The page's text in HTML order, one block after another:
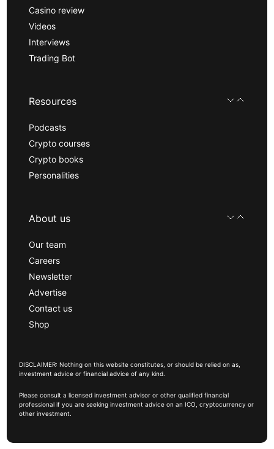
Casino review
Videos
Interviews
Trading Bot
Resources
Podcasts
Crypto courses
Crypto books
Personalities
About us
Our team
Careers
Newsletter
Advertise
Contact us
Shop
DISCLAIMER: Nothing on this website constitutes, or should be relied on as,
investment advice or financial advice of any kind.
Please consult a licensed investment advisor or other qualified financial
professional if you are seeking investment advice on an ICO, cryptocurrency or
other investment.